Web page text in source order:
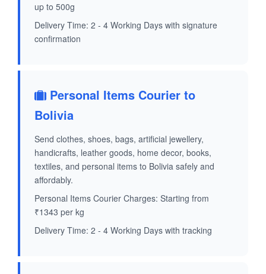
up to 500g
Delivery Time: 2 - 4 Working Days with signature
confirmation
Personal Items Courier to
Bolivia
Send clothes, shoes, bags, artificial jewellery,
handicrafts, leather goods, home decor, books,
textiles, and personal items to Bolivia safely and
affordably.
Personal Items Courier Charges: Starting from
₹1343 per kg
Delivery Time: 2 - 4 Working Days with tracking